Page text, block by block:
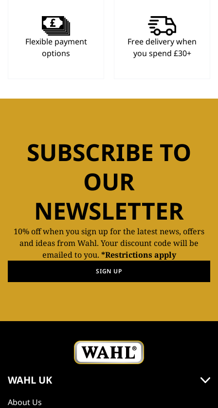
Flexible payment
options
Free delivery when
you spend £30+
SUBSCRIBE TO
OUR
NEWSLETTER
10% off when you sign up for the latest news, offers
and ideas from Wahl. Your discount code will be
emailed to you. *Restrictions apply
SIGN UP
WAHL UK
About Us